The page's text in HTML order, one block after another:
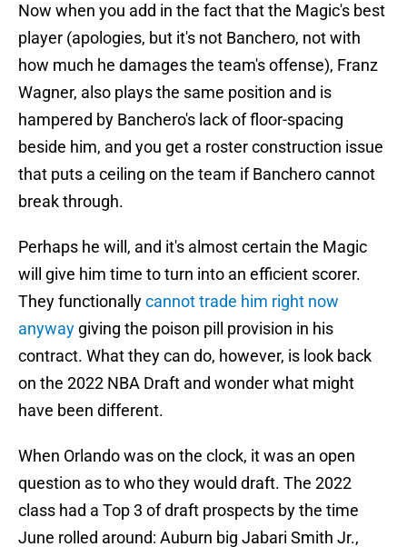
Now when you add in the fact that the Magic's best
player (apologies, but it's not Banchero, not with
how much he damages the team's offense), Franz
Wagner, also plays the same position and is
hampered by Banchero's lack of floor-spacing
beside him, and you get a roster construction issue
that puts a ceiling on the team if Banchero cannot
break through.
Perhaps he will, and it's almost certain the Magic
will give him time to turn into an efficient scorer.
They functionallycannot trade him right now
anyway giving the poison pill provision in his
contract. What they can do, however, is look back
on the 2022 NBA Draft and wonder what might
have been different.
When Orlando was on the clock, it was an open
question as to who they would draft. The 2022
class had a Top 3 of draft prospects by the time
June rolled around: Auburn big Jabari Smith Jr.,